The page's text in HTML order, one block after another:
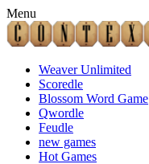
Menu
Weaver Unlimited
Scoredle
Blossom Word Game
Qwordle
Feudle
new games
Hot Games